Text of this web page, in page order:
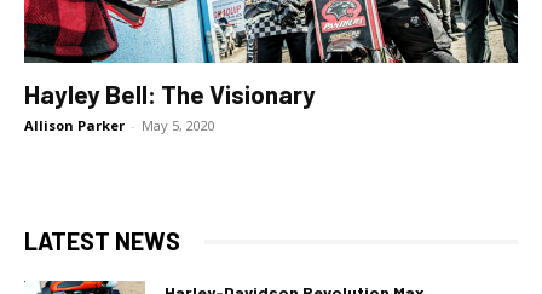
Hayley Bell: The Visionary
Allison Parker - May 5, 2020
LATEST NEWS